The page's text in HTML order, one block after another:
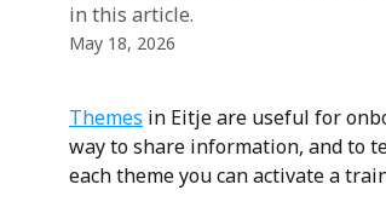
in this article.
May 18, 2026
Themes in Eitje are useful for
way to share information, and to
each theme you can activate a